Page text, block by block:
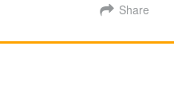
Share